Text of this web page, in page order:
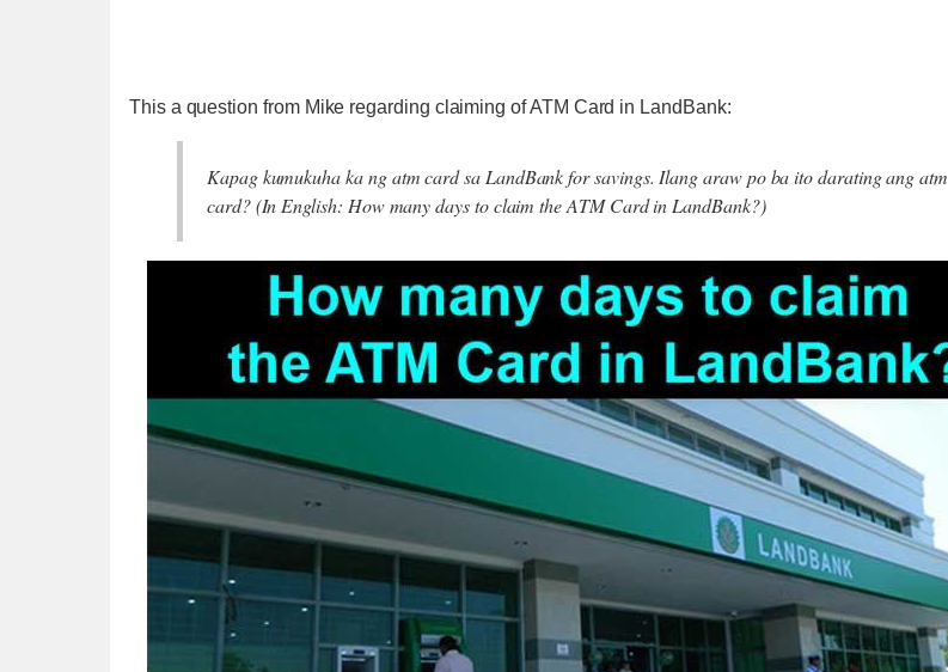
This a question from Mike regarding claiming of ATM Card in LandBank:
Kapag kumukuha ka ng atm card sa LandBank for savings. Ilang araw po ba ito darating ang atm
card? (In English: How many days to claim the ATM Card in LandBank?)